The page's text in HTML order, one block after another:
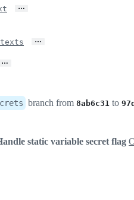
…
…
…
branch from 8ab6c31 to
static variable secret flag